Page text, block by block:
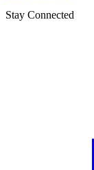
Stay Connected